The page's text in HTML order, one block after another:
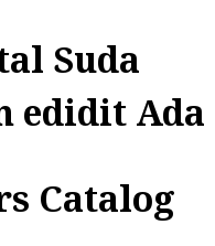
Suda
edidit
Catalog